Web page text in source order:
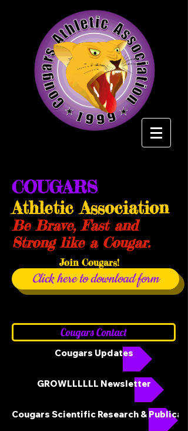
COUGARS
Athletic Association
Be Brave, Fast and
Strong like a Cougar.
Join Cougars!
Click here to download form
Cougars Contact
Cougars Updates
GROWLLLLLL Newsletter
Cougars Scientific Research &